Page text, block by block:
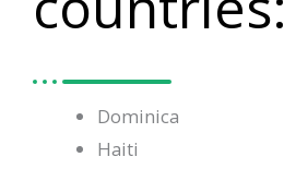
Dominica
Haiti